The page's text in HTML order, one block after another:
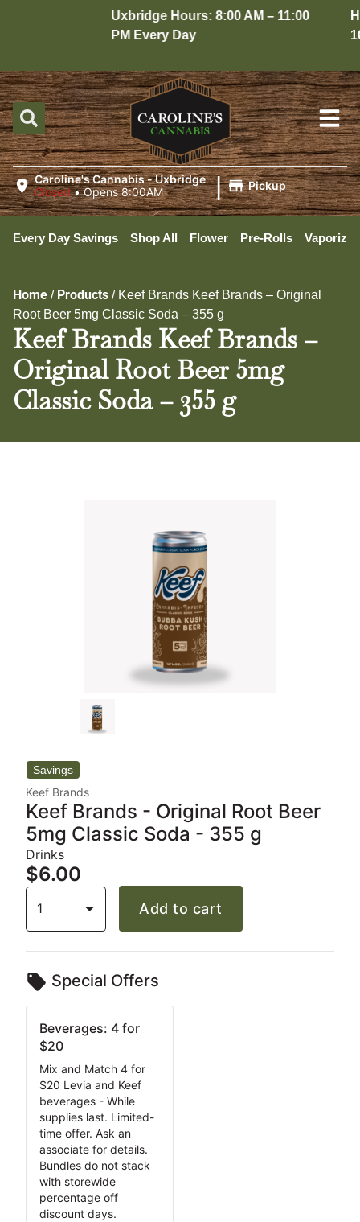
Uxbridge Hours: 8:00 AM – 11:00
PM Every Day
Caroline's Cannabis - Uxbridge
Closed •Opens 8:00AM | Pickup
Every Day Savings Shop All Flower Pre-Rolls
Home / Products / Keef Brands Keef Brands – Original
Root Beer 5mg Classic Soda – 355 g
Keef Brands Keef Brands –
Original Root Beer 5mg
Classic Soda – 355 g
Keef Brands
Keef Brands - Original Root Beer
5mg Classic Soda - 355 g
Drinks
$6.00
1 Add to cart
Special Offers
Beverages: 4 for
$20
Mix and Match 4 for
$20 Levia and Keef
beverages - While
supplies last. Limited-
time offer. Ask an
associate for details.
Bundles do not stack
with storewide
percentage off
discount days.